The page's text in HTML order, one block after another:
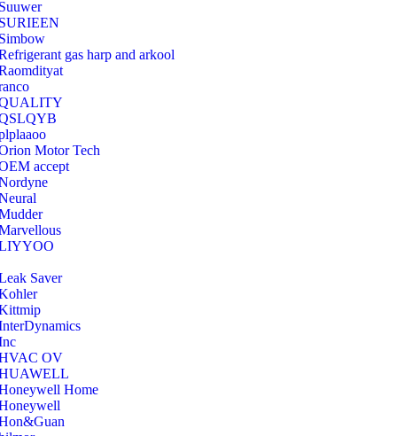
gas harp and arkool
Motor Tech
accept
Saver
OV
Home